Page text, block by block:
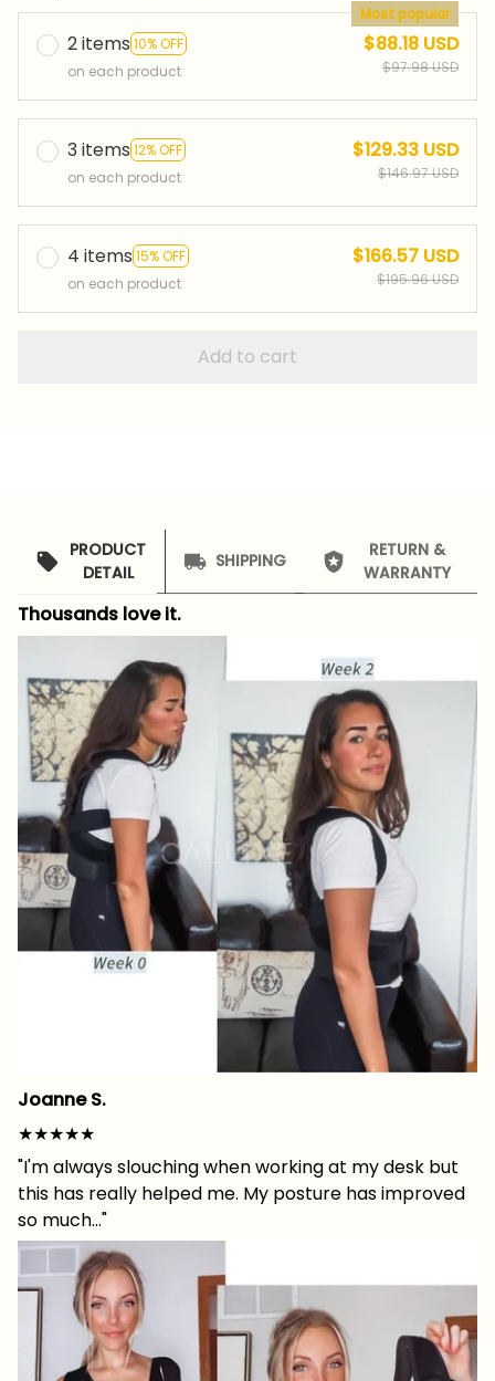
2 items 10% OFF
Most popular
on each product
$88.18 USD
$97.98 USD
3 items 12% OFF
on each product
$129.33 USD
$146.97 USD
4 items 15% OFF
on each product
$166.57 USD
$195.96 USD
Add to cart
PRODUCT
DETAIL
SHIPPING
RETURN &
WARRANTY
Thousands love it.
Joanne S.
★★★★★
"I'm always slouching when working at my desk but
this has really helped me. My posture has improved
so much..."